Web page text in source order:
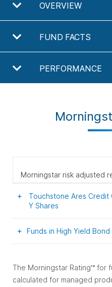
OVERVIEW
FUND FACTS
PERFORMANCE
Morningstar risk adjusted
Touchstone Ares Credit
Y Shares
Funds in High Yield
The Morningstar Rating™ for
calculated for managed